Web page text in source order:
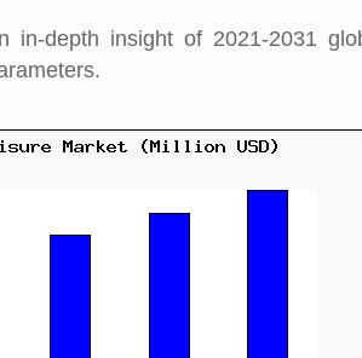
in-depth insight of 2021-2031